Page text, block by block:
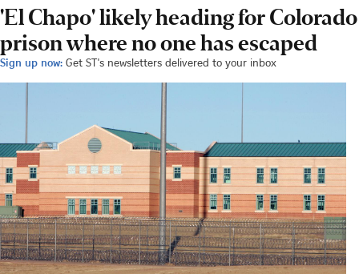
'El Chapo' likely heading for Colorado
prison where no one has escaped
Sign up now: Get ST's newsletters delivered to your inbox